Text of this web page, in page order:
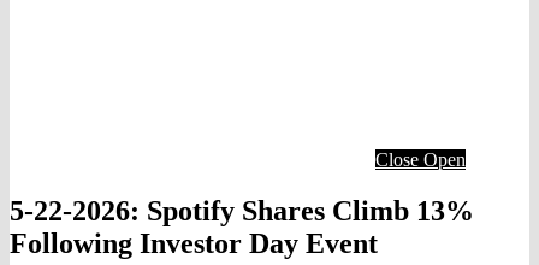
Close Open
5-22-2026: Spotify Shares Climb 13%
Following Investor Day Event